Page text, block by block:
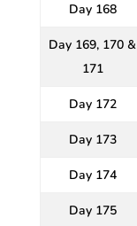
Day 168
Day 169, 170 &
171
Day 172
Day 173
Day 174
Day 175